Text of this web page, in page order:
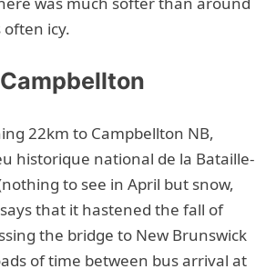
icy.
22km to Campbellton NB,
historique national de la Bataille-
to see in April but snow,
that it hastened the fall of
the bridge to New Brunswick
of time between bus arrival at